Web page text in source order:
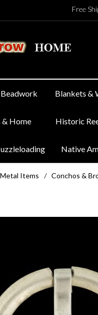
Free
Beadwork Blankets &
Home Historic
Native
Metal Items / Conchos &